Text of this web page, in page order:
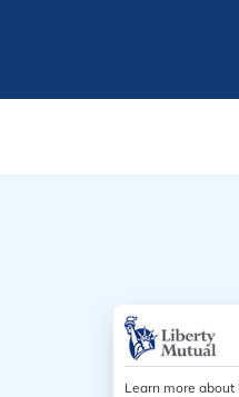
Learn more about